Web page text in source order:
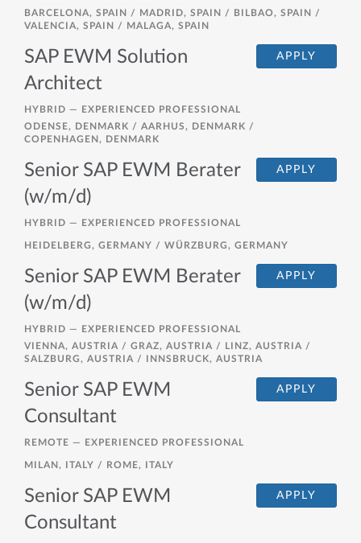
BARCELONA, SPAIN / MADRID, SPAIN / BILBAO, SPAIN /
VALENCIA, SPAIN / MALAGA, SPAIN
APPLY
SAP EWM Solution
Architect
HYBRID — EXPERIENCED PROFESSIONAL
ODENSE, DENMARK / AARHUS, DENMARK /
COPENHAGEN, DENMARK
APPLY
Senior SAP EWM Berater
(w/m/d)
HYBRID — EXPERIENCED PROFESSIONAL
HEIDELBERG, GERMANY / WÜRZBURG, GERMANY
APPLY
Senior SAP EWM Berater
(w/m/d)
HYBRID — EXPERIENCED PROFESSIONAL
VIENNA, AUSTRIA / GRAZ, AUSTRIA / LINZ, AUSTRIA /
SALZBURG, AUSTRIA / INNSBRUCK, AUSTRIA
APPLY
Senior SAP EWM
Consultant
REMOTE — EXPERIENCED PROFESSIONAL
MILAN, ITALY / ROME, ITALY
APPLY
Senior SAP EWM
Consultant